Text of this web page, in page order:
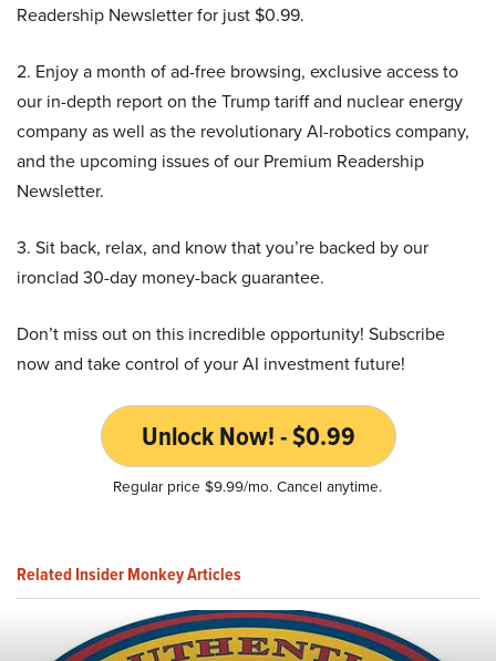
Readership Newsletter for just $0.99.
2. Enjoy a month of ad-free browsing, exclusive access to
our in-depth report on the Trump tariff and nuclear energy
company as well as the revolutionary AI-robotics company,
and the upcoming issues of our Premium Readership
Newsletter.
3. Sit back, relax, and know that you’re backed by our
ironclad 30-day money-back guarantee.
Don’t miss out on this incredible opportunity! Subscribe
now and take control of your AI investment future!
Unlock Now! - $0.99
Regular price $9.99/mo. Cancel anytime.
Related Insider Monkey Articles